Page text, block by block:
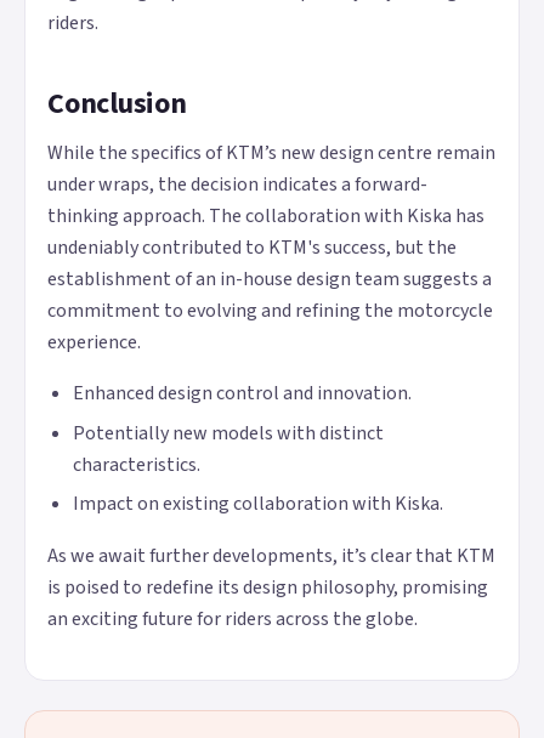
riders.
Conclusion
While the specifics of KTM’s new design centre remain
under wraps, the decision indicates a forward-
thinking approach. The collaboration with Kiska has
undeniably contributed to KTM's success, but the
establishment of an in-house design team suggests a
commitment to evolving and refining the motorcycle
experience.
Enhanced design control and innovation.
Potentially new models with distinct
characteristics.
Impact on existing collaboration with Kiska.
As we await further developments, it’s clear that KTM
is poised to redefine its design philosophy, promising
an exciting future for riders across the globe.